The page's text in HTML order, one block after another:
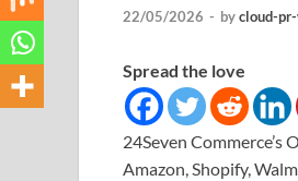
22/05/2026 - bycloud-
Spread the love
24Seven
Amazon, Shopify,